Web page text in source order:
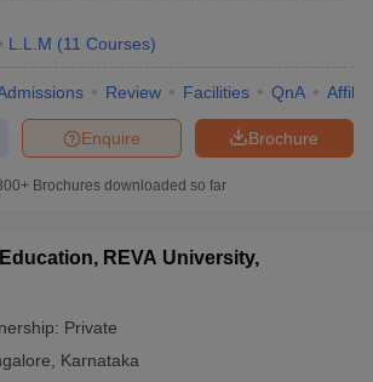
L.L.M (11 Courses)
Review Facilities QnA
Brochure
Enquire
Brochures downloaded so far
REVA University,
Private
Karnataka